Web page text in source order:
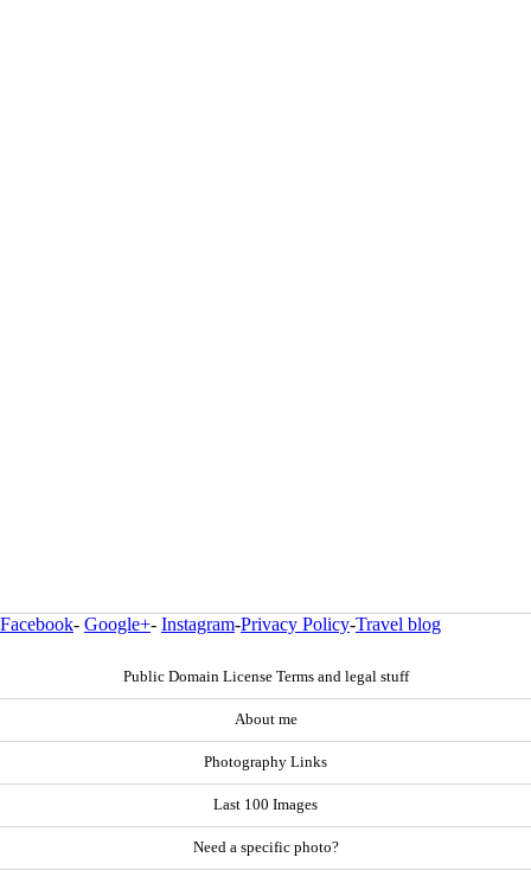
Facebook- Google+- Instagram-Privacy Policy-Travel blog
Public Domain License Terms and legal stuff
About me
Photography Links
Last 100 Images
Need a specific photo?